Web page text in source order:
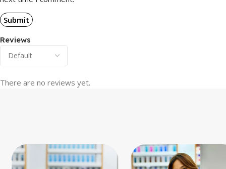
Reviews
There are no reviews yet.